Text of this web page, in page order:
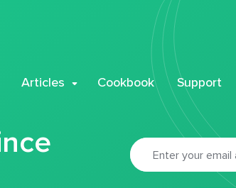
Articles Cookbook Support